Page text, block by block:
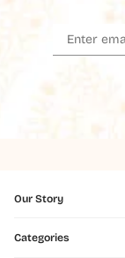
Our Story
Categories